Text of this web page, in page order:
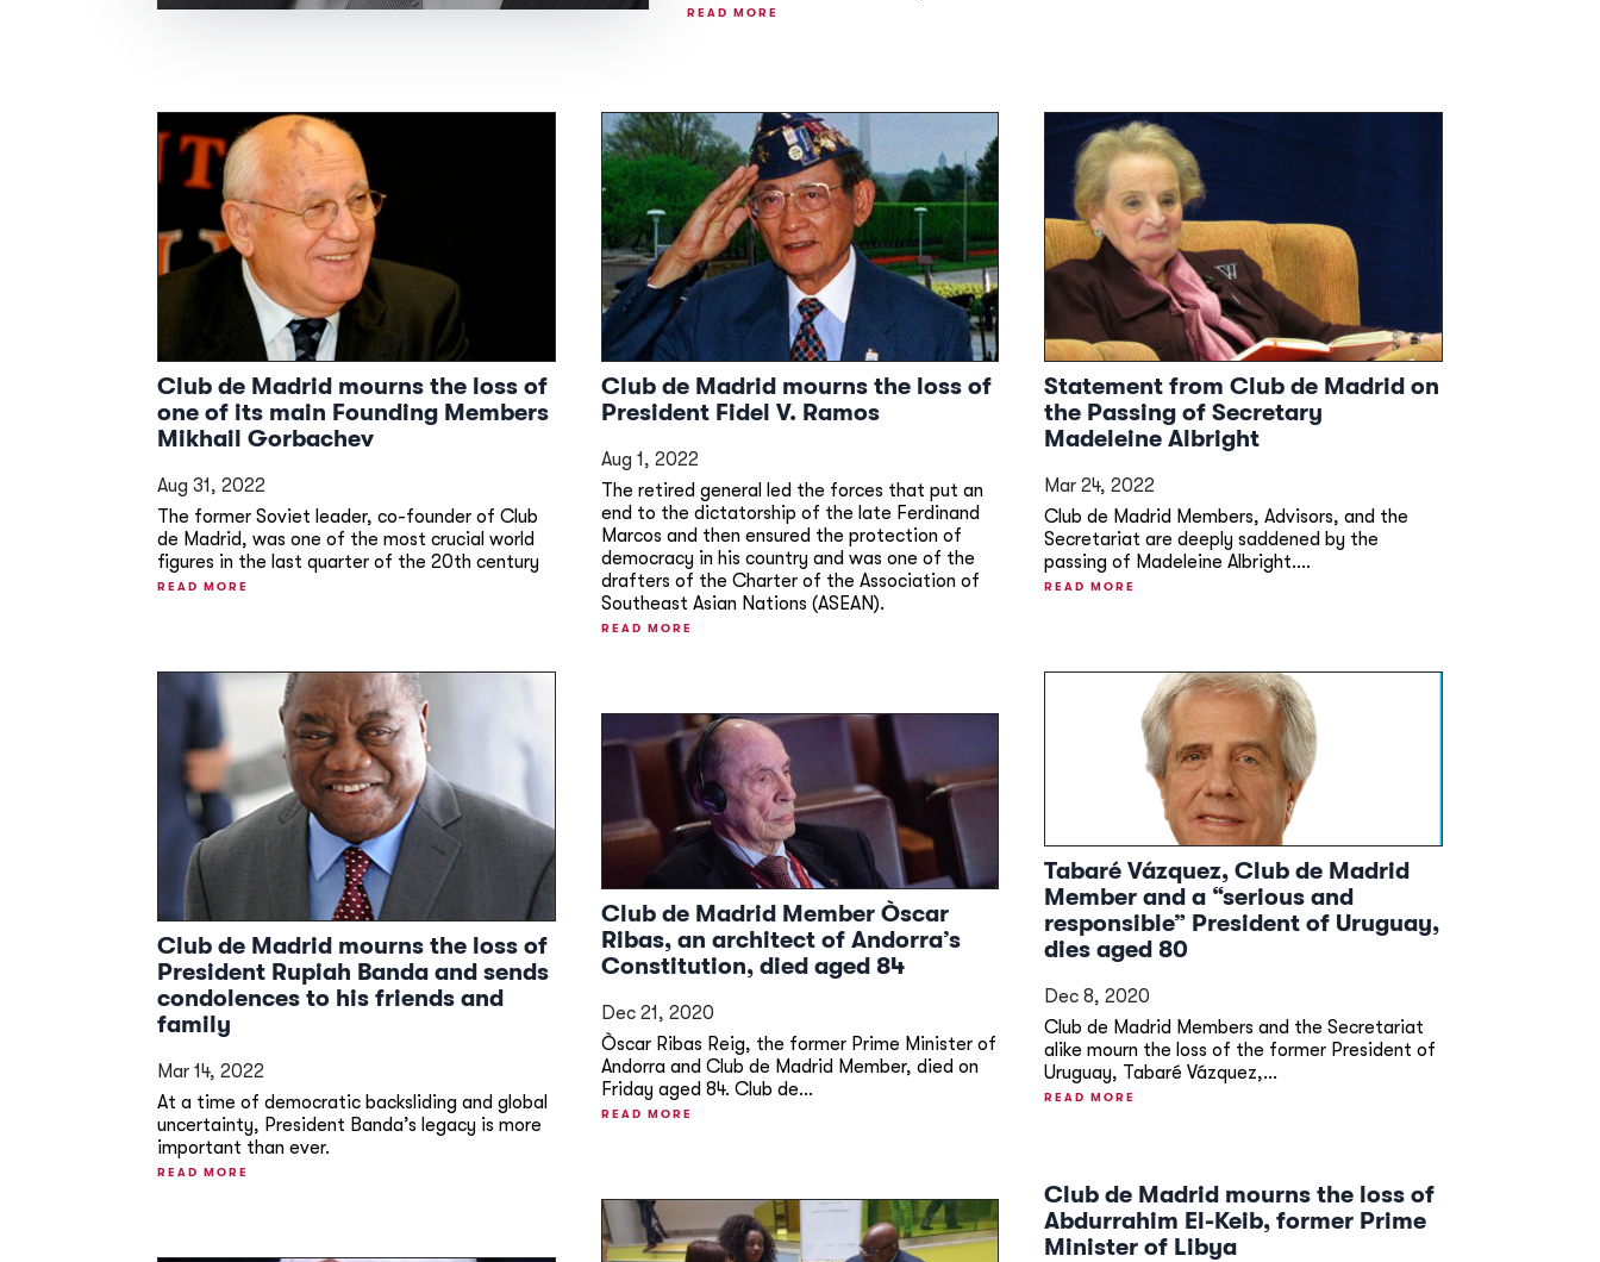
READ MORE
Club de Madrid mourns the loss of
one of its main Founding Members
Mikhail Gorbachev
Aug 31, 2022
The former Soviet leader, co-founder of Club
de Madrid, was one of the most crucial world
figures in the last quarter of the 20th century
READ MORE
Club de Madrid mourns the loss of
President Rupiah Banda and sends
condolences to his friends and
family
Mar 14, 2022
At a time of democratic backsliding and global
uncertainty, President Banda’s legacy is more
important than ever.
READ MORE
Club de Madrid mourns the loss of
President Fidel V. Ramos
Aug 1, 2022
The retired general led the forces that put an
end to the dictatorship of the late Ferdinand
Marcos and then ensured the protection of
democracy in his country and was one of the
drafters of the Charter of the Association of
Southeast Asian Nations (ASEAN).
READ MORE
Club de Madrid Member Òscar
Ribas, an architect of Andorra’s
Constitution, died aged 84
Dec 21, 2020
Òscar Ribas Reig, the former Prime Minister of
Andorra and Club de Madrid Member, died on
Friday aged 84. Club de...
READ MORE
Statement from Club de Madrid on
the Passing of Secretary
Madeleine Albright
Mar 24, 2022
Club de Madrid Members, Advisors, and the
Secretariat are deeply saddened by the
passing of Madeleine Albright....
READ MORE
Tabaré Vázquez, Club de Madrid
Member and a “serious and
responsible” President of Uruguay,
dies aged 80
Dec 8, 2020
Club de Madrid Members and the Secretariat
alike mourn the loss of the former President of
Uruguay, Tabaré Vázquez,...
READ MORE
Club de Madrid mourns the loss of
Abdurrahim El-Keib, former Prime
Minister of Libya